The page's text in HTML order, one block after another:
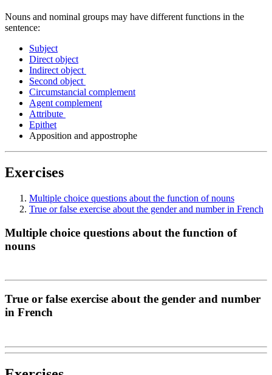
Nouns and nominal groups may have different functions in the
sentence:
Subject
Direct object
Indirect object
Second object
Circumstancial complement
Agent complement
Attribute
Epithet
Apposition and appostrophe
Exercises
Multiple choice questions about the function of nouns
True or false exercise about the gender and number in French
Multiple choice questions about the function of
nouns
True or false exercise about the gender and number
in French